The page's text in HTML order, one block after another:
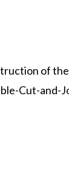
of
Cut-and-